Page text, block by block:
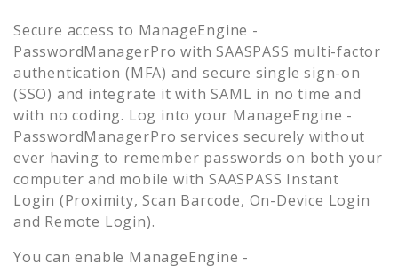
Secure access to ManageEngine -
PasswordManagerPro with SAASPASS multi-factor
authentication (MFA) and secure single sign-on
(SSO) and integrate it with SAML in no time and
with no coding. Log into your ManageEngine -
PasswordManagerPro services securely without
ever having to remember passwords on both your
computer and mobile with SAASPASS Instant
Login (Proximity, Scan Barcode, On-Device Login
and Remote Login).
You can enable ManageEngine -